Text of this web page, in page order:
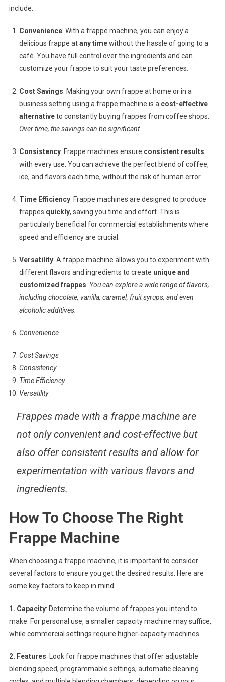
include:
Convenience: With a frappe machine, you can enjoy a
delicious frappe atany timewithout the hassle of going to a
café. You have full control over the ingredients and can
customize your frappe to suit your taste preferences.
Cost Savings: Making your own frappe at home or in a
business setting using a frappe machine is a cost-effective
alternativeto constantly buying frappes from coffee shops.
Over time, the savings can be significant.
Consistency: Frappe machines ensure consistent results
with every use. You can achieve the perfect blend of coffee,
ice, and flavors each time, without the risk of human error.
Time Efficiency: Frappe machines are designed to produce
frappes quickly, saving you time and effort. This is
particularly beneficial for commercial establishments where
speed and efficiency are crucial.
Versatility: A frappe machine allows you to experiment with
different flavors and ingredients to create unique and
customized frappes. You can explore a wide range of flavors,
including chocolate, vanilla, caramel, fruit syrups, and even
alcoholic additives.
Convenience
Cost Savings
Consistency
Time Efficiency
Versatility
Frappes made with a frappe machine are
not only convenient and cost-effective but
also offer consistent results and allow for
experimentation with various flavors and
ingredients.
How To Choose The Right
Frappe Machine
When choosing a frappe machine, it is important to consider
several factors to ensure you get the desired results. Here are
some key factors to keep in mind:
1. Capacity: Determine the volume of frappes you intend to
make. For personal use, a smaller capacity machine may suffice,
while commercial settings require higher-capacity machines.
2. Features: Look for frappe machines that offer adjustable
blending speed, programmable settings, automatic cleaning